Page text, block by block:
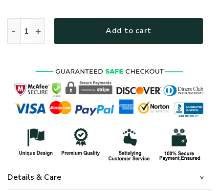
Add to cart
Details & Care